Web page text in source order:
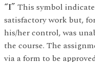
“I” This symbol
satisfactory work but,
his/her control, was
the course. The
via a form to be